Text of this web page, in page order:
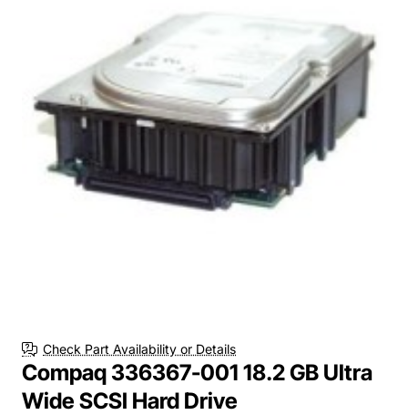
Check Part Availability or Details
Compaq 336367-001 18.2 GB Ultra
Wide SCSI Hard Drive